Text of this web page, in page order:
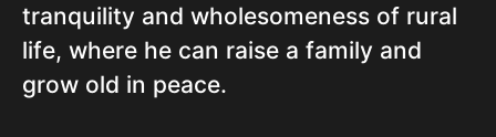
tranquility and wholesomeness of rural
life, where he can raise a family and
grow old in peace.